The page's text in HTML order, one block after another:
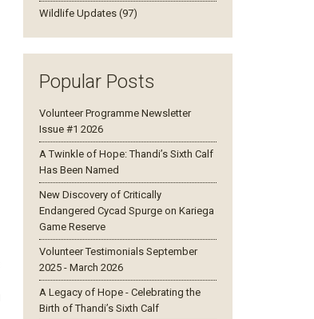
Wildlife Updates (97)
Popular Posts
Volunteer Programme Newsletter
Issue #1 2026
A Twinkle of Hope: Thandi’s Sixth Calf
Has Been Named
New Discovery of Critically
Endangered Cycad Spurge on Kariega
Game Reserve
Volunteer Testimonials September
2025 - March 2026
A Legacy of Hope - Celebrating the
Birth of Thandi’s Sixth Calf